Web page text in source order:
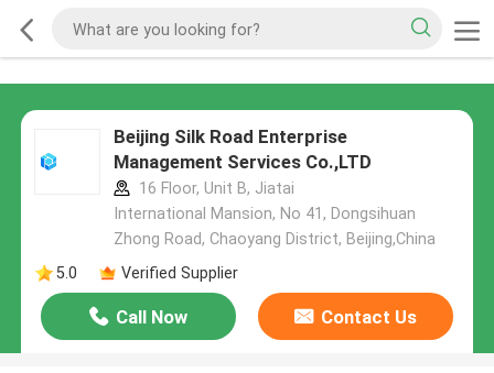
Beijing Silk Road Enterprise
Management Services Co.,LTD
16 Floor, Unit B, Jiatai
International Mansion, No 41, Dongsihuan
Zhong Road, Chaoyang District, Beijing,China
5.0
Verified Supplier
Call Now Contact Us